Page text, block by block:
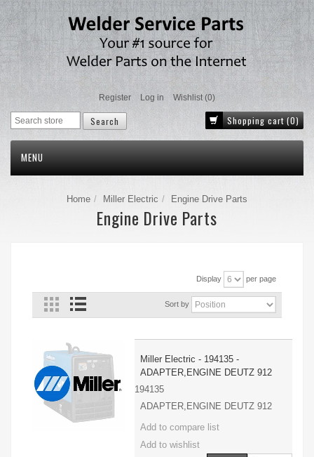
Register Log in Wishlist (0)
Shopping cart (0)
MENU
Home Miller Electric Engine Drive Parts
Engine Drive Parts
Display per page
Sort by
Miller Electric - 194135 -
ADAPTER,ENGINE DEUTZ 912
194135
ADAPTER,ENGINE DEUTZ 912